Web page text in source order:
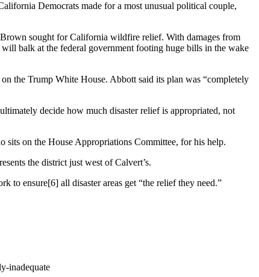
Democrats made for a most unusual political couple,
sought for California wildfire relief. With damages from
will balk at the federal government footing huge bills in the wake
the Trump White House. Abbott said its plan was “completely
decide how much disaster relief is appropriated, not
sits on the House Appropriations Committee, for his help.
the district just west of Calvert’s.
to ensure[6] all disaster areas get “the relief they need.”
inadequate